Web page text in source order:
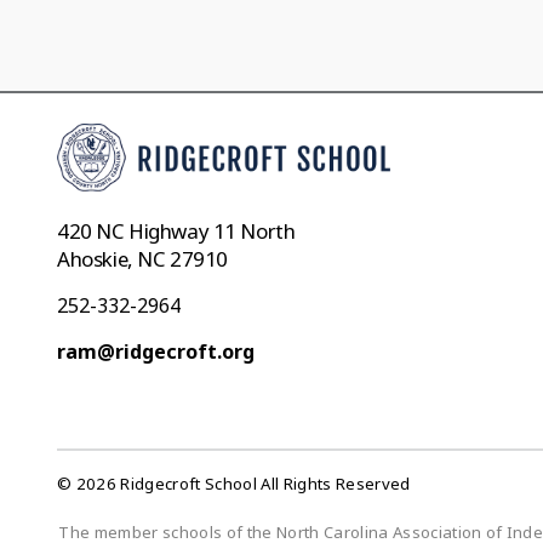
420 NC Highway 11 North
Ahoskie, NC 27910
252-332-2964
ram@ridgecroft.org
© 2026 Ridgecroft School All Rights Reserved
The member schools of the North Carolina Association of